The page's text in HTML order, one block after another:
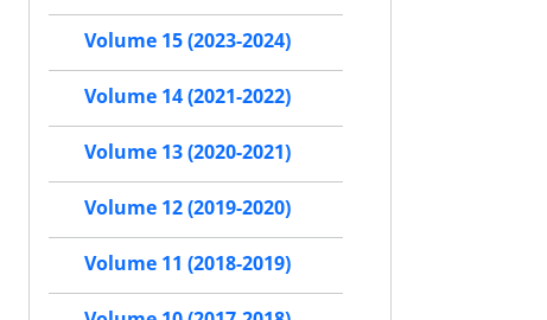
Volume 15 (2023-2024)
Volume 14 (2021-2022)
Volume 13 (2020-2021)
Volume 12 (2019-2020)
Volume 11 (2018-2019)